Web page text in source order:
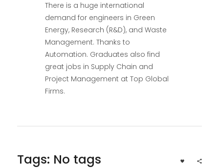
There is a huge international
demand for engineers in Green
Energy, Research (R&D), and Waste
Management. Thanks to
Automation. Graduates also find
great jobs in Supply Chain and
Project Management at Top Global
Firms.
Tags: No tags